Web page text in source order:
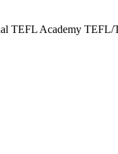
TEFL Academy